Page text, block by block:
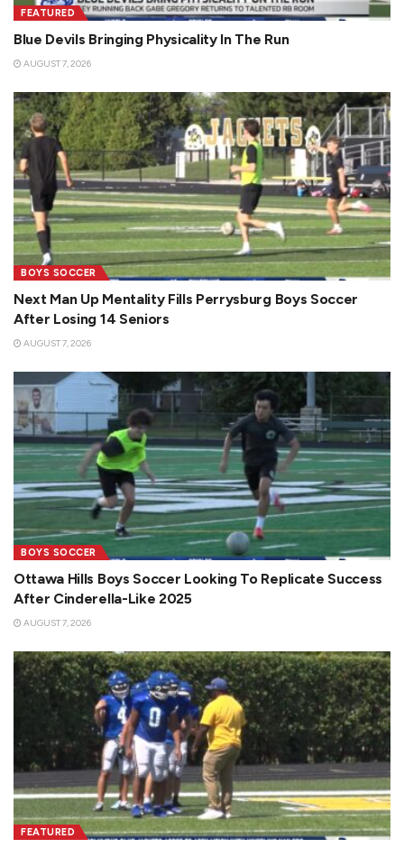
FEATURED
Blue Devils Bringing Physicality In The Run
AUGUST 7, 2026
BOYS SOCCER
Next Man Up Mentality Fills Perrysburg Boys Soccer
After Losing 14 Seniors
AUGUST 7, 2026
BOYS SOCCER
Ottawa Hills Boys Soccer Looking To Replicate Success
After Cinderella-Like 2025
AUGUST 7, 2026
FEATURED